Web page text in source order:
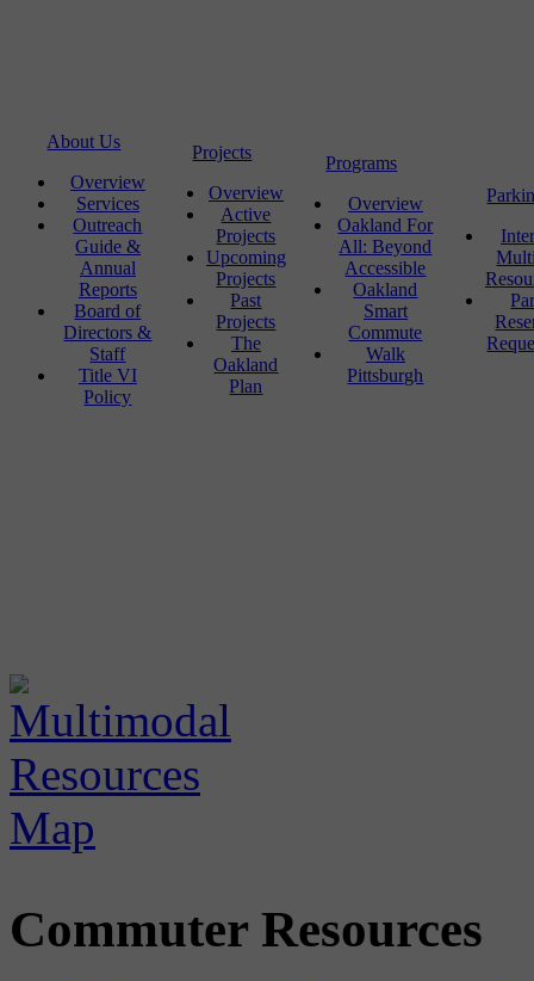
About Us
Overview
Services
Outreach
Guide &
Annual
Reports
Board of
Directors &
Staff
Title VI
Policy
Projects
Overview
Active
Projects
Upcoming
Projects
Past
Projects
The
Oakland
Plan
Programs
Overview
Oakland For
All: Beyond
Accessible
Oakland
Smart
Commute
Walk
Pittsburgh
Commuter Resources